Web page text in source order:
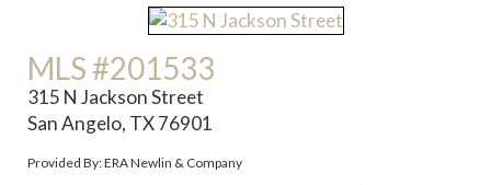
MLS #201533
315 N Jackson Street
San Angelo, TX 76901
Provided By: ERA Newlin & Company